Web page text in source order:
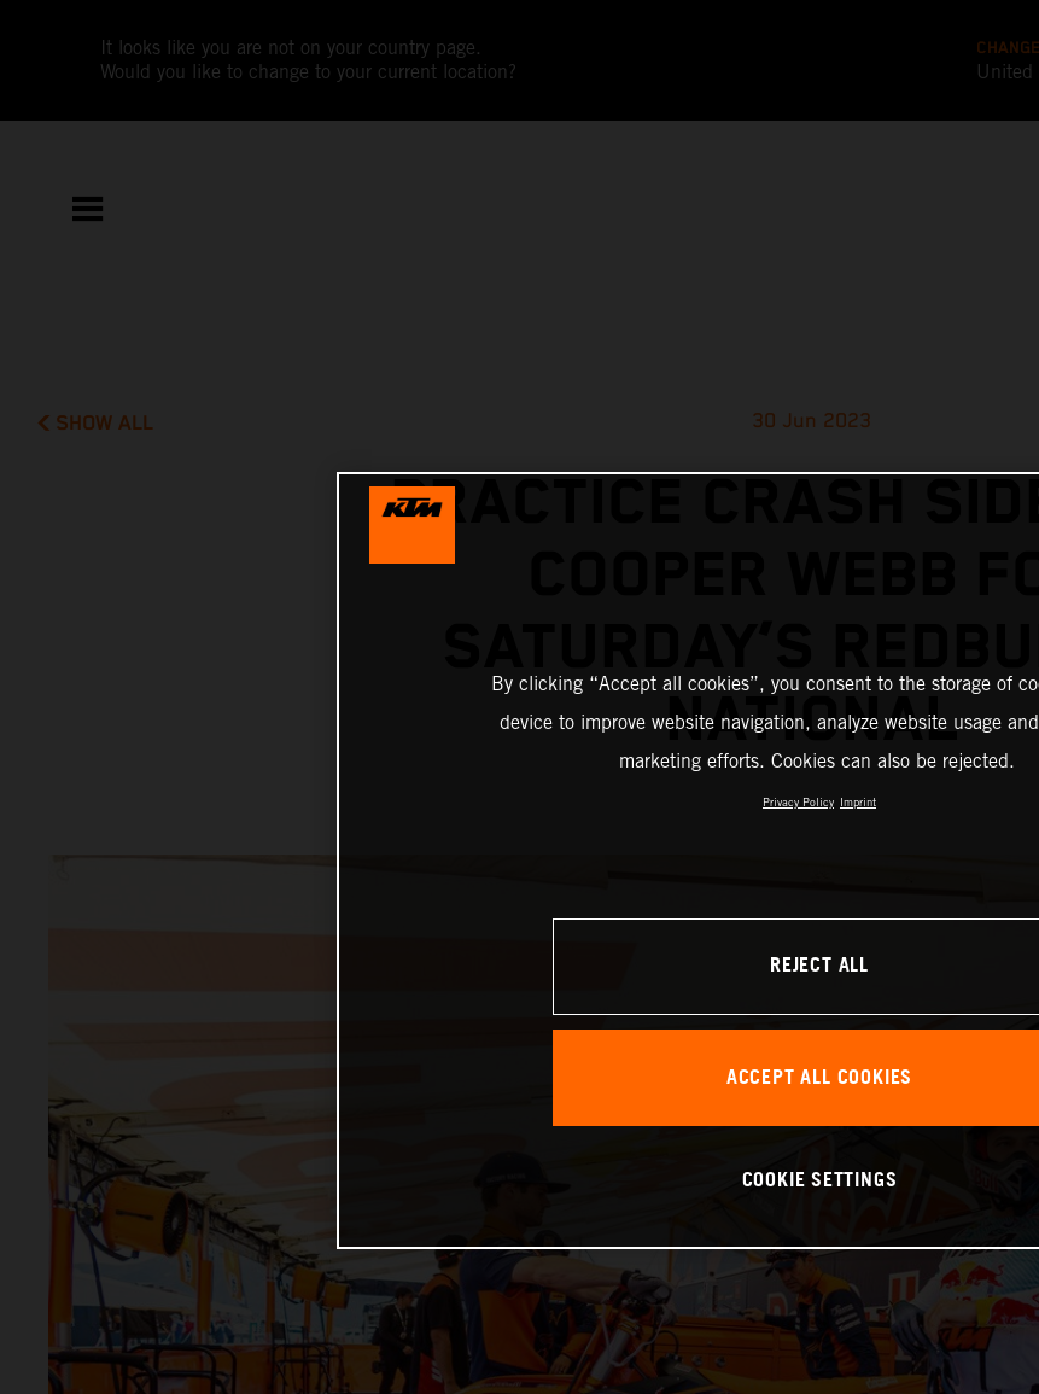
It looks like you are not on your country page.
Would you like to change to your current location?
United
SHOW ALL 30 Jun 2023
PRACTICE CRASH
NATIONAL
By clicking “Accept all cookies”, you consent to the storage of
device to improve website navigation, analyze website usage
marketing efforts. Cookies can also be rejected.
Privacy Policy Imprint
REJECT ALL
ACCEPT ALL COOKIES
COOKIE SETTINGS